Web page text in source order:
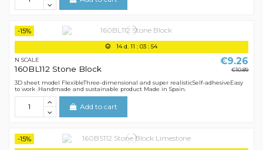
-15%
14d. 11 : 03: 54
N SCALE
160BL112 Stone Block
€9.26
€10.89
3D sheet model FlexibleThree-dimensional and super realisticSelf-adhesiveEasy
to work .Handmade and sustainable product Made in Spain.
Add to cart
-15%